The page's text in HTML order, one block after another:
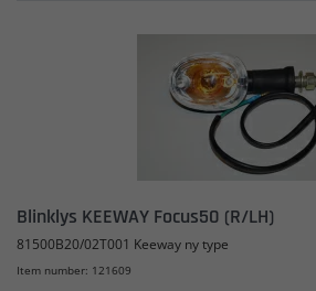
Blinklys KEEWAY Focus50 (R/LH)
81500B20/02T001 Keeway ny type
Item number: 121609